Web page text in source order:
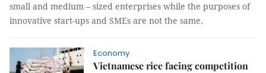
small and medium – sized enterprises while the purposes of
innovative start-ups and SMEs are not the same.
Economy
Vietnamese rice facing competition